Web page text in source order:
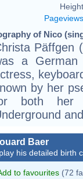
Pageviews
of Nico
Päffgen
a German
by her
both her
Baer
his detailed birth
to favourites (72